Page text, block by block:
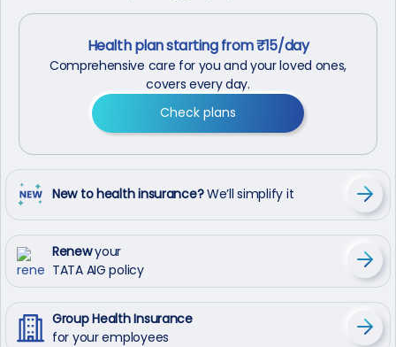
Health plan starting from ₹15/day
Comprehensive care for you and your loved ones,
covers every day.
Check plans
New to health insurance?We’ll simplify it
Renewyour
TATA AIG policy
Group Health Insurance
for your employees